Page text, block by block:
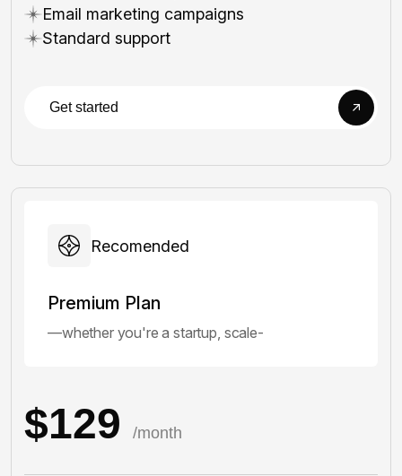
Email marketing campaigns
Standard support
Get started
Recomended
Premium Plan
—whether you're a startup, scale-
$129 /month